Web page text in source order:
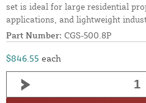
set is ideal for large residential
applications, and lightweight
Part Number: CGS-500.8P
$846.55 each